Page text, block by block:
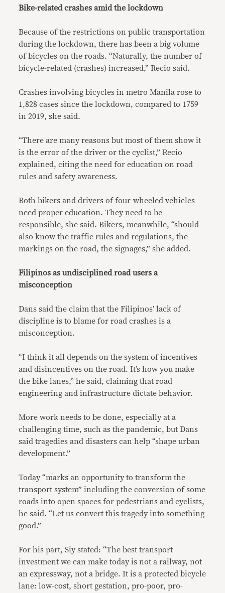
Bike-related crashes amid the lockdown
Because of the restrictions on public transportation
during the lockdown, there has been a big volume
of bicycles on the roads. “Naturally, the number of
bicycle-related (crashes) increased,” Recio said.
Crashes involving bicycles in metro Manila rose to
1,828 cases since the lockdown, compared to 1759
in 2019, she said.
“There are many reasons but most of them show it
is the error of the driver or the cyclist,” Recio
explained, citing the need for education on road
rules and safety awareness.
Both bikers and drivers of four-wheeled vehicles
need proper education. They need to be
responsible, she said. Bikers, meanwhile, “should
also know the traffic rules and regulations, the
markings on the road, the signages,” she added.
Filipinos as undisciplined road users a
misconception
Dans said the claim that the Filipinos’ lack of
discipline is to blame for road crashes is a
misconception.
“I think it all depends on the system of incentives
and disincentives on the road. It’s how you make
the bike lanes,” he said, claiming that road
engineering and infrastructure dictate behavior.
More work needs to be done, especially at a
challenging time, such as the pandemic, but Dans
said tragedies and disasters can help “shape urban
development.”
Today “marks an opportunity to transform the
transport system” including the conversion of some
roads into open spaces for pedestrians and cyclists,
he said. “Let us convert this tragedy into something
good.”
For his part, Siy stated: “The best transport
investment we can make today is not a railway, not
an expressway, not a bridge. It is a protected bicycle
lane: low-cost, short gestation, pro-poor, pro-